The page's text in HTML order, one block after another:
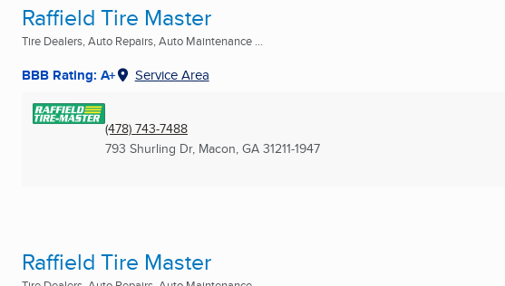
Raffield Tire Master
Tire Dealers, Auto Repairs, Auto Maintenance ...
BBB Rating: A+ Service Area
(478) 743-7488
793 Shurling Dr, Macon, GA 31211-1947
Raffield Tire Master